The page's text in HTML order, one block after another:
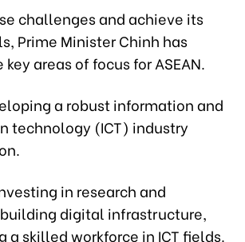
challenges and achieve its
Prime Minister Chinh has
areas of focus for ASEAN.
a robust information and
technology (ICT) industry
in research and
digital infrastructure,
a skilled workforce in ICT fields.